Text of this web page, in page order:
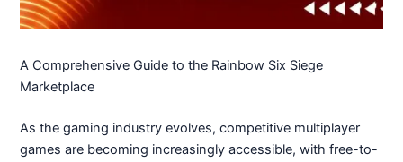
A Comprehensive Guide to the Rainbow Six Siege
Marketplace
As the gaming industry evolves, competitive multiplayer
games are becoming increasingly accessible, with free-to-